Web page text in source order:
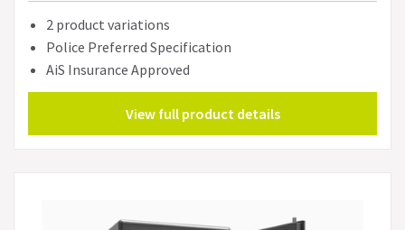
2 product variations
Police Preferred Specification
AiS Insurance Approved
View full product details